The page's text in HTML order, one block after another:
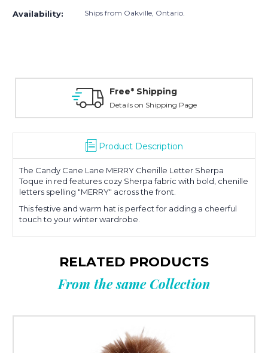
Availability: Ships from Oakville, Ontario.
Free* Shipping
Details on Shipping Page
Product Description
The Candy Cane Lane MERRY Chenille Letter Sherpa
Toque in red features cozy Sherpa fabric with bold, chenille
letters spelling "MERRY" across the front.
This festive and warm hat is perfect for adding a cheerful
touch to your winter wardrobe.
RELATED PRODUCTS
From the same Collection